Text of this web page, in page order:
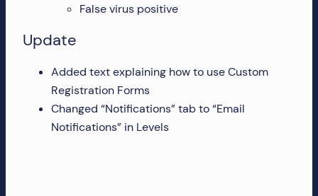
False virus positive
Update
Added text explaining how to use Custom
Registration Forms
Changed “Notifications” tab to “Email
Notifications” in Levels